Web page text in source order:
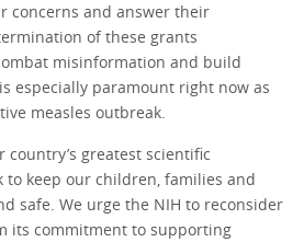
concerns and answer their
of these grants
misinformation and build
especially paramount right now as
measles outbreak.
country’s greatest scientific
to keep our children, families and
safe. We urge the NIH to reconsider
its commitment to supporting